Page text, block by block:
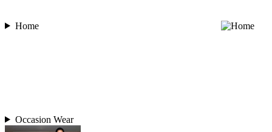
Home
Occasion Wear